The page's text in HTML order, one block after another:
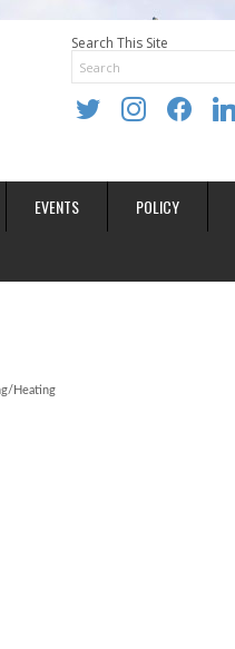
Search This Site
twitter instagramfacebook
EVENTS POLICY
Heating